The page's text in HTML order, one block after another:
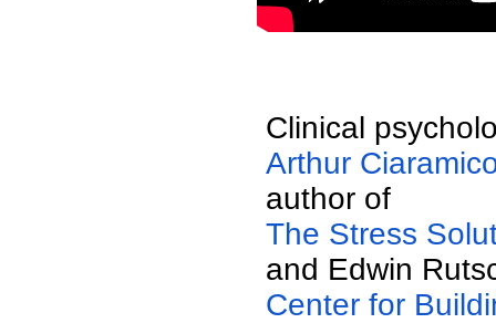
Clinical
Arthur
  author of
The Stress
and Edwin
Center for